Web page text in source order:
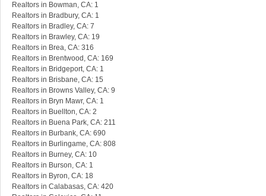
Realtors in Bowman, CA: 1
Realtors in Bradbury, CA: 1
Realtors in Bradley, CA: 7
Realtors in Brawley, CA: 19
Realtors in Brea, CA: 316
Realtors in Brentwood, CA: 169
Realtors in Bridgeport, CA: 1
Realtors in Brisbane, CA: 15
Realtors in Browns Valley, CA: 9
Realtors in Bryn Mawr, CA: 1
Realtors in Buellton, CA: 2
Realtors in Buena Park, CA: 211
Realtors in Burbank, CA: 690
Realtors in Burlingame, CA: 808
Realtors in Burney, CA: 10
Realtors in Burson, CA: 1
Realtors in Byron, CA: 18
Realtors in Calabasas, CA: 420